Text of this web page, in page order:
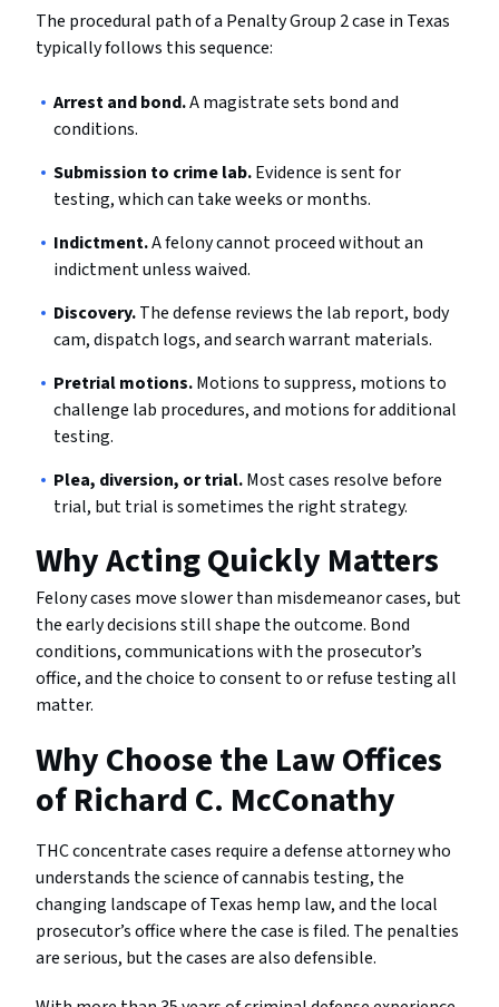
The procedural path of a Penalty Group 2 case in Texas
typically follows this sequence:
Arrest and bond.A magistrate sets bond and
conditions.
Submission to crime lab.Evidence is sent for
testing, which can take weeks or months.
Indictment.A felony cannot proceed without an
indictment unless waived.
Discovery.The defense reviews the lab report, body
cam, dispatch logs, and search warrant materials.
Pretrial motions.Motions to suppress, motions to
challenge lab procedures, and motions for additional
testing.
Plea, diversion, or trial.Most cases resolve before
trial, but trial is sometimes the right strategy.
Why Acting Quickly Matters
Felony cases move slower than misdemeanor cases, but
the early decisions still shape the outcome. Bond
conditions, communications with the prosecutor’s
office, and the choice to consent to or refuse testing all
matter.
Why Choose the Law Offices
of Richard C. McConathy
THC concentrate cases require a defense attorney who
understands the science of cannabis testing, the
changing landscape of Texas hemp law, and the local
prosecutor’s office where the case is filed. The penalties
are serious, but the cases are also defensible.